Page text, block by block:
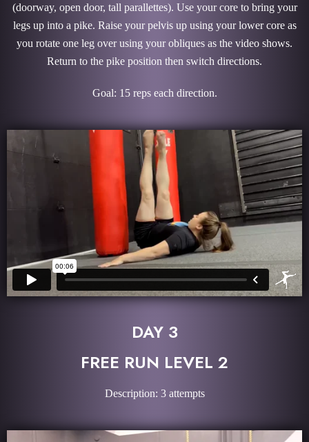
(doorway, open door, tall parallettes). Use your core to bring your
legs up into a pike. Raise your pelvis up using your lower core as
you rotate one leg over using your obliques as the video shows.
Return to the pike position then switch directions.
Goal: 15 reps each direction.
DAY 3
FREE RUN LEVEL 2
Description: 3 attempts